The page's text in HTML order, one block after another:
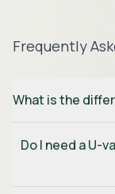
Frequently
What is the
Do I need a U-